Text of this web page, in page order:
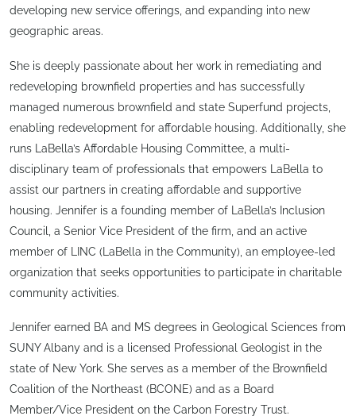
developing new service offerings, and expanding into new
geographic areas.
She is deeply passionate about her work in remediating and
redeveloping brownfield properties and has successfully
managed numerous brownfield and state Superfund projects,
enabling redevelopment for affordable housing. Additionally, she
runs LaBella’s Affordable Housing Committee, a multi-
disciplinary team of professionals that empowers LaBella to
assist our partners in creating affordable and supportive
housing. Jennifer is a founding member of LaBella’s Inclusion
Council, a Senior Vice President of the firm, and an active
member of LINC (LaBella in the Community), an employee-led
organization that seeks opportunities to participate in charitable
community activities.
Jennifer earned BA and MS degrees in Geological Sciences from
SUNY Albany and is a licensed Professional Geologist in the
state of New York. She serves as a member of the Brownfield
Coalition of the Northeast (BCONE) and as a Board
Member/Vice President on the Carbon Forestry Trust.